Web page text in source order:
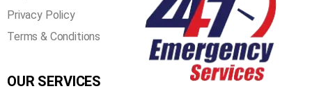
Privacy Policy
Terms & Conditions
OUR SERVICES